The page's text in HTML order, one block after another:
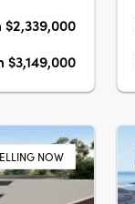
$3,149,000
NOW